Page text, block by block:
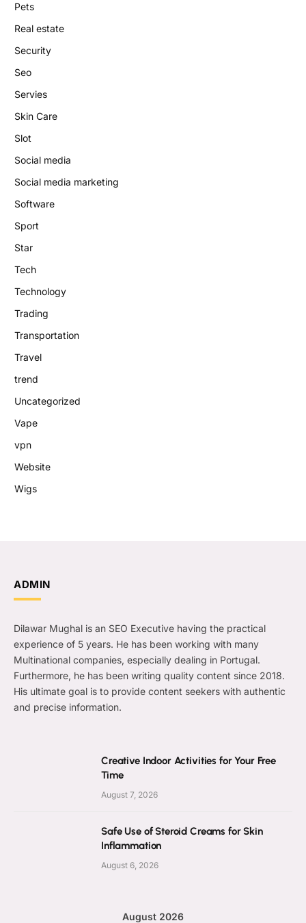
Pets
Real estate
Security
Seo
Servies
Skin Care
Slot
Social media
Social media marketing
Software
Sport
Star
Tech
Technology
Trading
Transportation
Travel
trend
Uncategorized
Vape
vpn
Website
Wigs
ADMIN
Dilawar Mughal is an SEO Executive having the practical
experience of 5 years. He has been working with many
Multinational companies, especially dealing in Portugal.
Furthermore, he has been writing quality content since 2018.
His ultimate goal is to provide content seekers with authentic
and precise information.
Creative Indoor Activities for Your Free
Time
August 7, 2026
Safe Use of Steroid Creams for Skin
Inflammation
August 6, 2026
August 2026